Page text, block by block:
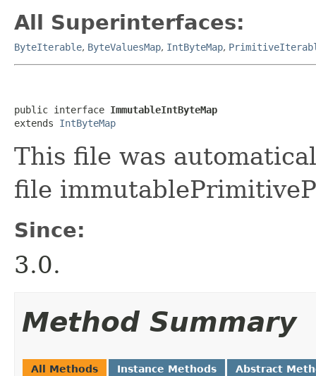
All Superinterfaces:
ByteIterable, ByteValuesMap, IntByteMap,
public interface ImmutableIntByteMap
extends IntByteMap
This file was
file
Since:
3.0.
Method Summary
All Methods Instance Methods Abstract